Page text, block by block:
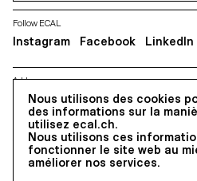
Nous utilisons des cookies
des informations sur la
utilisez ecal.ch.
Nous utilisons ces
fonctionner le site web au
améliorer nos services.
Address
5, avenue du Temple, CH-1020
Follow ECAL
Instagram Facebook LinkedIn
All Rights reserved @2026
Contact Impressum Hub Press